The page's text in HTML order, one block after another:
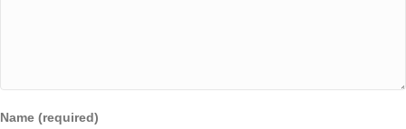
Name (required)